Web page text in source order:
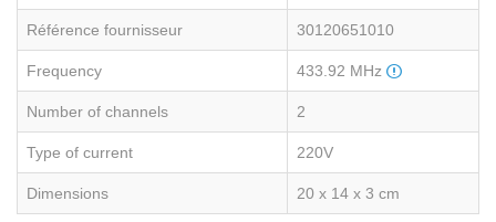
Référence fournisseur 30120651010
Frequency 433.92 MHz
Number of channels 2
Type of current 220V
Dimensions 20 x 14 x 3 cm